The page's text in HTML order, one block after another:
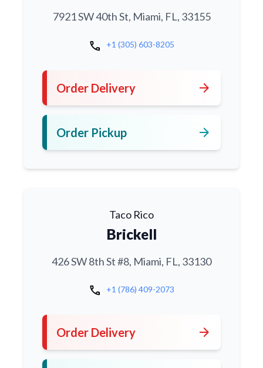
7921 SW 40th St, Miami, FL, 33155
call +1 (305) 603-8205
Order Delivery arrow_forward
Order Pickup arrow_forward
Taco Rico
Brickell
426 SW 8th St #8, Miami, FL, 33130
call +1 (786) 409-2073
Order Delivery arrow_forward